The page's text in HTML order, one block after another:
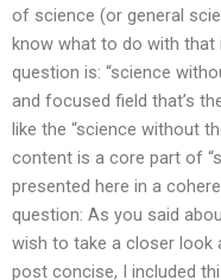
of science (or general
know what to do with
question is: “science
and focused field that’s
like the “science without
content is a core part of
presented here in a
question: As you said
wish to take a closer look
post concise, I included